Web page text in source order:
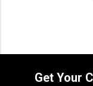
Get Your